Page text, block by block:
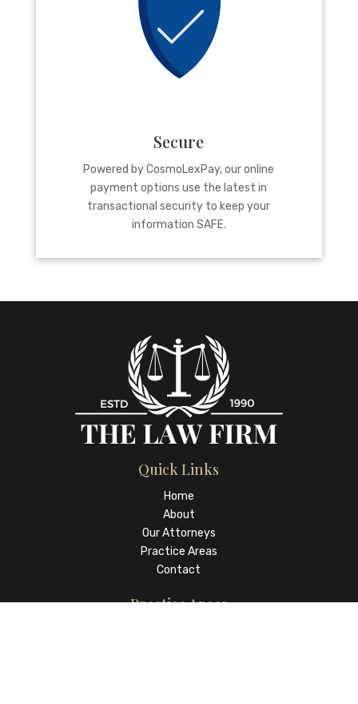
Secure
Powered by CosmoLexPay, our online
payment options use the latest in
transactional security to keep your
information SAFE.
Quick Links
Home
About
Our Attorneys
Practice Areas
Contact
Practice Areas